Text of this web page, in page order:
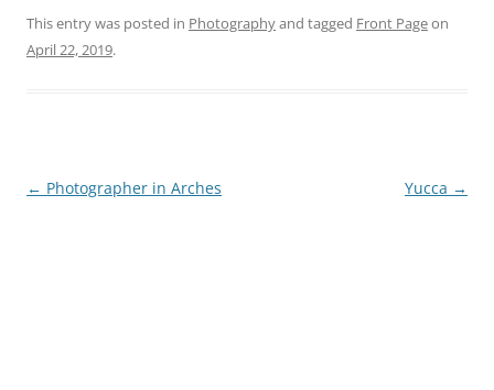
This entry was posted in Photographyand tagged Front Pageon
April 22, 2019.
Post
← Photographer in Arches Yucca →